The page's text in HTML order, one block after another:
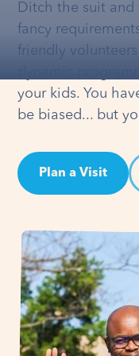
Ditch the suit and
fancy
friendly
your kids. You
be biased... but
Plan a Visit